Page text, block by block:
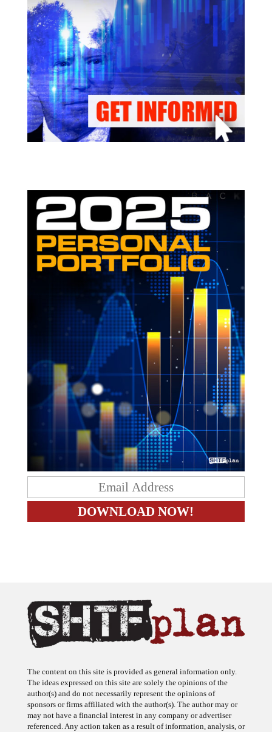
The content on this site is provided as general information only.
The ideas expressed on this site are solely the opinions of the
author(s) and do not necessarily represent the opinions of
sponsors or firms affiliated with the author(s). The author may or
may not have a financial interest in any company or advertiser
referenced. Any action taken as a result of information, analysis, or